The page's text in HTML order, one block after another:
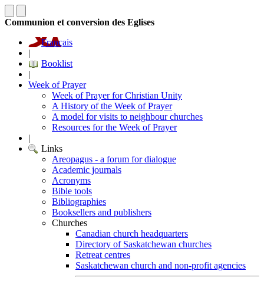
Communion et conversion des Eglises
Français
|
Booklist
|
Week of Prayer
Week of Prayer for Christian Unity
A History of the Week of Prayer
A model for visits to neighbour churches
Resources for the Week of Prayer
|
Links
Areopagus - a forum for dialogue
Academic journals
Acronyms
Bible tools
Bibliographies
Booksellers and publishers
Churches
Canadian church headquarters
Directory of Saskatchewan churches
Retreat centres
Saskatchewan church and non-profit agencies